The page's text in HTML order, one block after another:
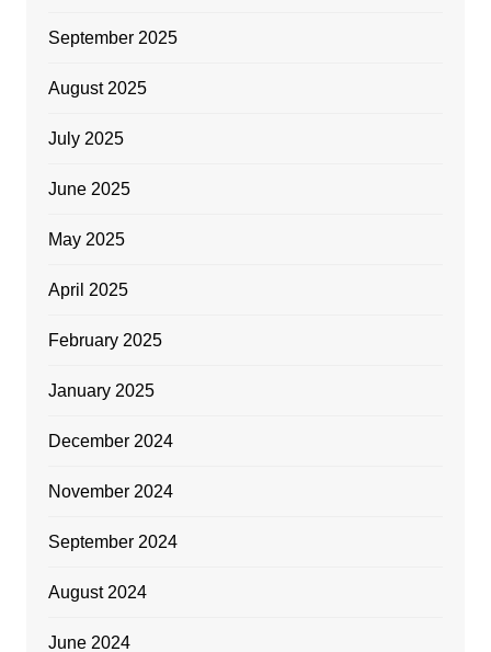
September 2025
August 2025
July 2025
June 2025
May 2025
April 2025
February 2025
January 2025
December 2024
November 2024
September 2024
August 2024
June 2024